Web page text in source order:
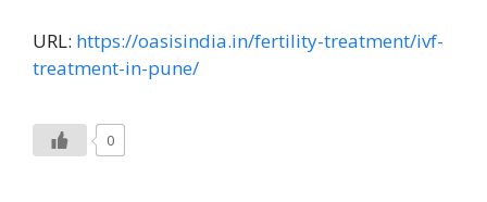
URL: https://oasisindia.in/fertility-treatment/ivf-
treatment-in-pune/
0